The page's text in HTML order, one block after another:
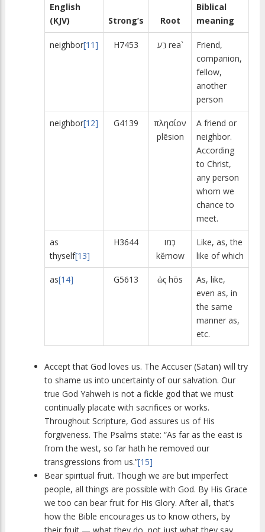
English
(KJV)
Strong’s Root
Biblical
meaning
neighbor[11] H7453 רֵע rea`
Friend,
companion,
fellow,
another
person
neighbor[12] G4139
πλησίον
plēsion
A friend or
neighbor.
According
to Christ,
any person
whom we
chance to
meet.
as
thyself[13]
H3644
כְּמו
kĕmow
Like, as, the
like of which
as[14] G5613 ὡς hōs
As, like,
even as, in
the same
manner as,
etc.
Accept that God loves us. The Accuser (Satan) will try
to shame us into uncertainty of our salvation. Our
true God Yahweh is not a fickle god that we must
continually placate with sacrifices or works.
Throughout Scripture, God assures us of His
forgiveness. The Psalms state: “As far as the east is
from the west, so far hath he removed our
transgressions from us.”[15]
Bear spiritual fruit. Though we are but imperfect
people, all things are possible with God. By His Grace
we too can bear fruit for His Glory. After all, that’s
how the Bible encourages us to know others, by